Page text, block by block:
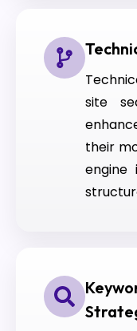
site
their
engine